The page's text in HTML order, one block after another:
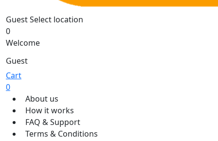
GuestSelect location
0
Welcome
Guest
Cart
0
About us
How it works
FAQ & Support
Terms & Conditions